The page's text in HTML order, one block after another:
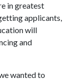
in greatest
applicants,
will
and
wanted to